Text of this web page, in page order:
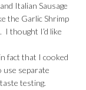
Italian Sausage
the Garlic Shrimp
I thought I’d like
fact that I cooked
use separate
testing.